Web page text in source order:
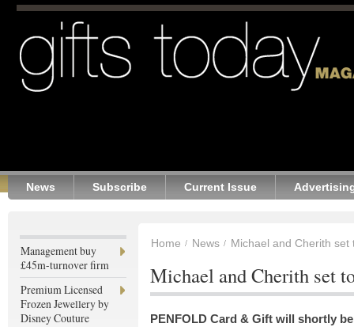
News Subscribe Current Issue
Management buy
£45m-turnover firm
Premium Licensed
Frozen Jewellery by
Disney Couture
Home News Michael and Cherith
Michael and Cherith set
PENFOLD Card & Gift will shortly be